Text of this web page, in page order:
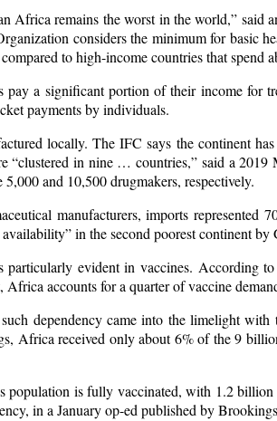
Africa remains the worst in the world,” said
considers the minimum for basic
to high-income countries that spend
pay a significant portion of their income for
payments by individuals.
locally. The IFC says the continent
“clustered in nine … countries,” said a
and 10,500 drugmakers, respectively.
manufacturers, imports
in the second poorest continent by
particularly evident in vaccines. According to
Africa accounts for a quarter of vaccine
dependency came into the limelight
Africa received only about 6% of the 9
population is fully vaccinated, with 1.2 billion
in a January op-ed published by